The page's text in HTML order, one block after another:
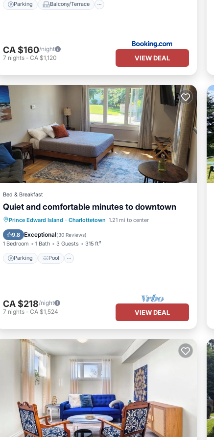
Parking Balcony/Terrace
CA $160/night
7 nights - CA $1,120 VIEW DEAL
Bed & Breakfast
Quiet and comfortable minutes to downtown
Prince Edward Island · Charlottetown 1.21 mi to center
9.8 Exceptional(30 Reviews)
1 Bedroom 1 Bath 3 Guests 315 ft²
Parking Pool
Parking Pool
Balcony/Terrace
Kitchen
CA $218/night
7 nights - CA $1,524 VIEW DEAL